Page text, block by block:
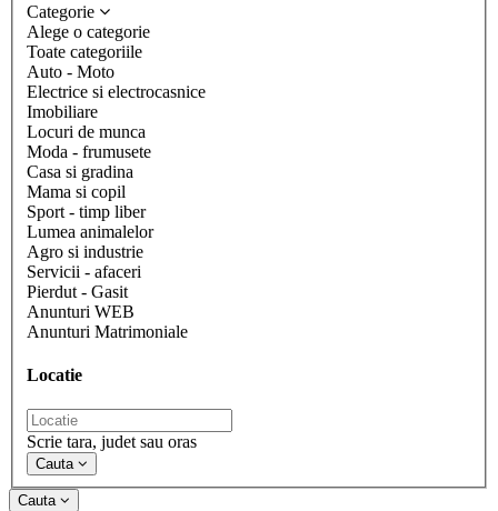
Categorie
Alege o categorie
Toate categoriile
Auto - Moto
Electrice si electrocasnice
Imobiliare
Locuri de munca
Moda - frumusete
Casa si gradina
Mama si copil
Sport - timp liber
Lumea animalelor
Agro si industrie
Servicii - afaceri
Pierdut - Gasit
Anunturi WEB
Anunturi Matrimoniale
Locatie
Scrie tara, judet sau oras
Cauta
Cauta